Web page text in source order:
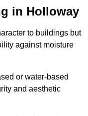
in Holloway
to buildings but
against moisture
or water-based
and aesthetic